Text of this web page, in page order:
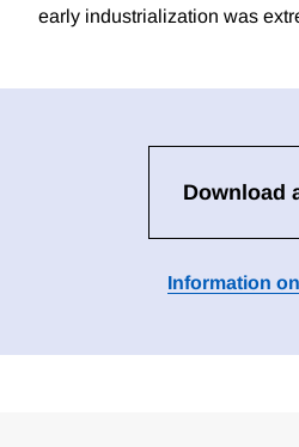
early industrialization was
Download
Information